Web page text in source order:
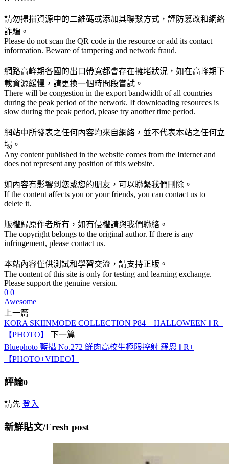
請勿掃描資源中的二維碼或添加其聯繫方式，謹防篡改和網絡
詐騙。
Please do not scan the QR code in the resource or add its contact
information. Beware of tampering and network fraud.
網路高峰期各國的出口帶寬都會存在擁堵狀況，如在高峰期下
載資源緩慢，請更換一個時間段嘗試。
There will be congestion in the export bandwidth of all countries
during the peak period of the network. If downloading resources is
slow during the peak period, please try another time period.
網站中所發表之任何內容均來自網絡，並不代表本站之任何立
場。
Any content published in the website comes from the Internet and
does not represent any position of this website.
如內容有影響到您或您的朋友，可以聯繫我們刪除。
If the content affects you or your friends, you can contact us to
delete it.
版權歸原作者所有，如有侵權請與我們聯絡。
The copyright belongs to the original author. If there is any
infringement, please contact us.
本站內容僅供測試和學習交流，請支持正版。
The content of this site is only for testing and learning exchange.
Please support the genuine version.
0 0
Awesome
上一篇
KORA SKIINMODE COLLECTION P84 – HALLOWEEN ‖ R+
【PHOTO】
下一篇
Bluephoto 藍攝 No.272 鮮肉高校生極限控射 羅恩 ‖ R+
【PHOTO+VIDEO】
評論0
請先 登入
新鮮貼文/Fresh post